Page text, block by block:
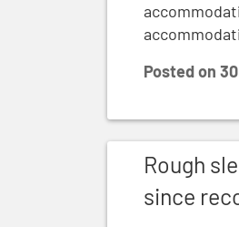
Posted on
Rough
since
Rough sleeping